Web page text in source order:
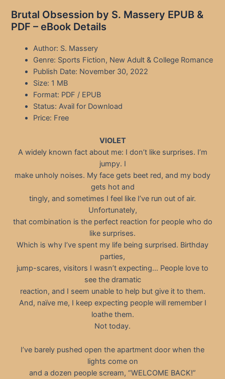
Brutal Obsession by S. Massery EPUB &
PDF – eBook Details
Author: S. Massery
Genre: Sports Fiction, New Adult & College Romance
Publish Date: November 30, 2022
Size: 1 MB
Format: PDF / EPUB
Status: Avail for Download
Price: Free
VIOLET
A widely known fact about me: I don’t like surprises. I’m
jumpy. I
make unholy noises. My face gets beet red, and my body
gets hot and
tingly, and sometimes I feel like I’ve run out of air.
Unfortunately,
that combination is the perfect reaction for people who do
like surprises.
Which is why I’ve spent my life being surprised. Birthday
parties,
jump-scares, visitors I wasn’t expecting… People love to
see the dramatic
reaction, and I seem unable to help but give it to them.
And, naïve me, I keep expecting people will remember I
loathe them.
Not today.
I’ve barely pushed open the apartment door when the
lights come on
and a dozen people scream, “WELCOME BACK!”